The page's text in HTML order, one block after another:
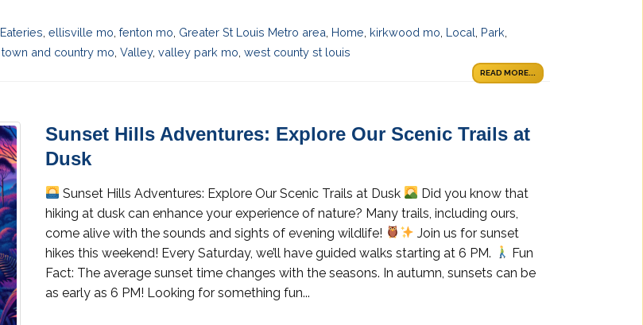
Eateries ,ellisville mo ,fenton mo Greater St Louis Metro area Home kirkwood mo Local Park
town and country mo Valley, valley park mo west county st louis
READ MORE...
Sunset Hills Adventures: Explore Our Scenic Trails at
Dusk
Sunset Hills Adventures: Explore Our Scenic Trails at Dusk
Did you know that
hiking at dusk can enhance your experience of nature? Many trails, including ours,
come alive with the sounds and sights of evening wildlife!
Join us for sunset
hikes this weekend! Every Saturday, we’ll have guided walks starting at 6 PM.
Fun
Fact: The average sunset time changes with the seasons. In autumn, sunsets can be
as early as 6 PM! Looking for something fun...